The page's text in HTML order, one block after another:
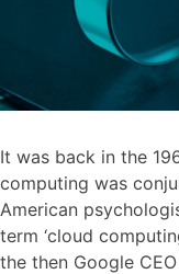
It was back in the
computing was
American
term ‘cloud
the then Google